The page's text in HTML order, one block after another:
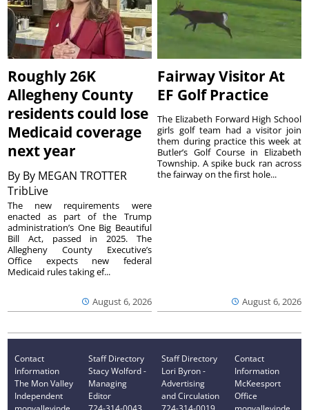
Roughly 26K
Allegheny County
residents could lose
Medicaid coverage
next year
By By MEGAN TROTTER
TribLive
August 6, 2026
The new requirements were
enacted as part of the Trump
administration’s One Big Beautiful
Bill Act, passed in 2025. The
Allegheny County Executive’s
Office expects new federal
Medicaid rules taking ef...
Fairway Visitor At
EF Golf Practice
August 6, 2026
The Elizabeth Forward High School
girls golf team had a visitor join
them during practice this week at
Butler’s Golf Course in Elizabeth
Township. A spike buck ran across
the fairway on the first hole...
Contact
Information
The Mon Valley
Independent
Staff Directory
Stacy Wolford -
Managing
Editor
Staff Directory
Lori Byron -
Advertising
and Circulation
Contact
Information
McKeesport
Office